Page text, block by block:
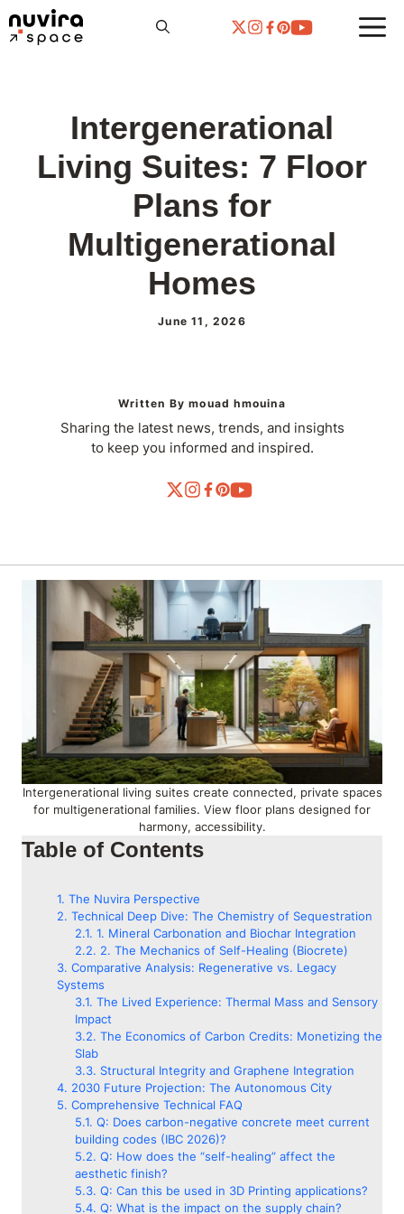
Skip
to
Intergenerational
Living Suites: 7 Floor
Plans for
Multigenerational
Homes
June 11, 2026
Written By mouad hmouina
Sharing the latest news, trends, and insights
to keep you informed and inspired.
Intergenerational living suites create connected, private spaces
for multigenerational families. View floor plans designed for
harmony, accessibility.
Table of Contents
The Nuvira Perspective
Technical Deep Dive: The Chemistry of Sequestration
1. Mineral Carbonation and Biochar Integration
2. The Mechanics of Self-Healing (Biocrete)
Comparative Analysis: Regenerative vs. Legacy
Systems
The Lived Experience: Thermal Mass and Sensory
Impact
The Economics of Carbon Credits: Monetizing the
Slab
Structural Integrity and Graphene Integration
2030 Future Projection: The Autonomous City
Comprehensive Technical FAQ
Q: Does carbon-negative concrete meet current
building codes (IBC 2026)?
Q: How does the “self-healing” affect the
aesthetic finish?
Q: Can this be used in 3D Printing applications?
Q: What is the impact on the supply chain?